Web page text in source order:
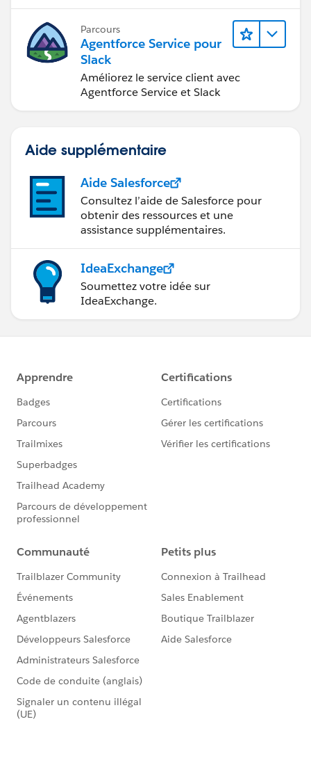
Parcours
Agentforce Service pour
Slack
Améliorez le service client avec
Agentforce Service et Slack
Aide supplémentaire
Aide Salesforce
Consultez l’aide de Salesforce pour
obtenir des ressources et une
assistance supplémentaires.
IdeaExchange
Soumettez votre idée sur
IdeaExchange.